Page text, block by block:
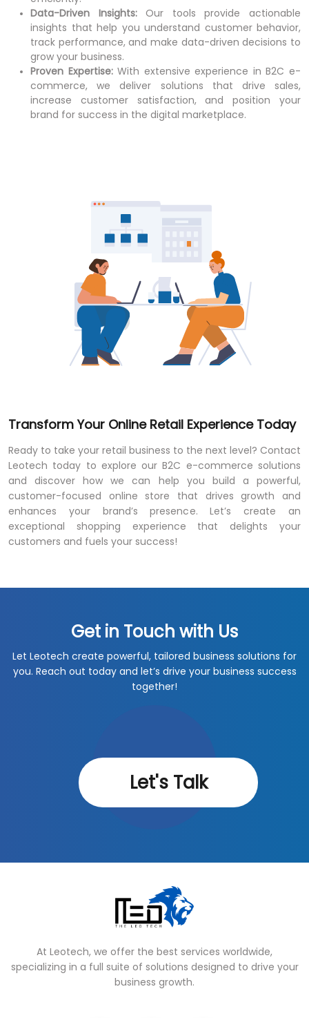
Data-Driven Insights:Our tools provide actionable
insights that help you understand customer behavior,
track performance, and make data-driven decisions to
grow your business.
Proven Expertise:With extensive experience in B2C e-
commerce, we deliver solutions that drive sales,
increase customer satisfaction, and position your
brand for success in the digital marketplace.
Transform Your Online Retail Experience Today
Ready to take your retail business to the next level? Contact
Leotech today to explore our B2C e-commerce solutions
and discover how we can help you build a powerful,
customer-focused online store that drives growth and
enhances your brand’s presence. Let’s create an
exceptional shopping experience that delights your
customers and fuels your success!
Get in Touch with Us
Let Leotech create powerful, tailored business solutions for
you. Reach out today and let’s drive your business success
together!
Let's Talk
At Leotech, we offer the best services worldwide,
specializing in a full suite of solutions designed to drive your
business growth.